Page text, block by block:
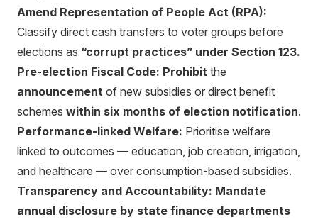
Amend Representation of People Act (RPA):
Classify direct cash transfers to voter groups before
elections as “corrupt practices” under Section 123.
Pre-election Fiscal Code: Prohibit the
announcement of new subsidies or direct benefit
schemes within six months of election notification.
Performance-linked Welfare: Prioritise welfare
linked to outcomes — education, job creation, irrigation,
and healthcare — over consumption-based subsidies.
Transparency and Accountability: Mandate
annual disclosure by state finance departments